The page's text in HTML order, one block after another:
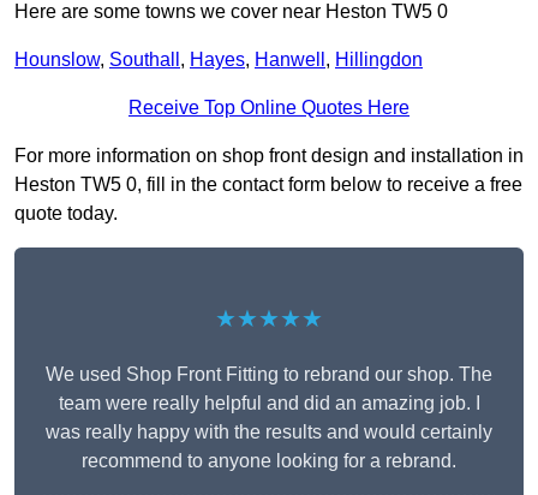
Here are some towns we cover near Heston TW5 0
Hounslow, Southall , Hayes, Hanwell , Hillingdon
Receive Top Online Quotes Here
For more information on shop front design and installation in
Heston TW5 0, fill in the contact form below to receive a free
quote today.
★★★★★
We used Shop Front Fitting to rebrand our shop. The
team were really helpful and did an amazing job. I
was really happy with the results and would certainly
recommend to anyone looking for a rebrand.